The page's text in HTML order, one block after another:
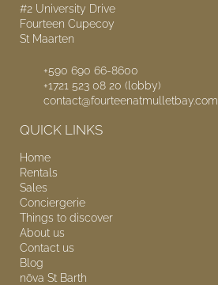
#2 University Drive
Fourteen Cupecoy
St Maarten
+590 690 66-8600
+1721 523 08 20 (lobby)
contact@fourteenatmulletbay.com
QUICK LINKS
Home
Rentals
Sales
Conciergerie
Things to discover
About us
Contact us
Blog
nōva St Barth